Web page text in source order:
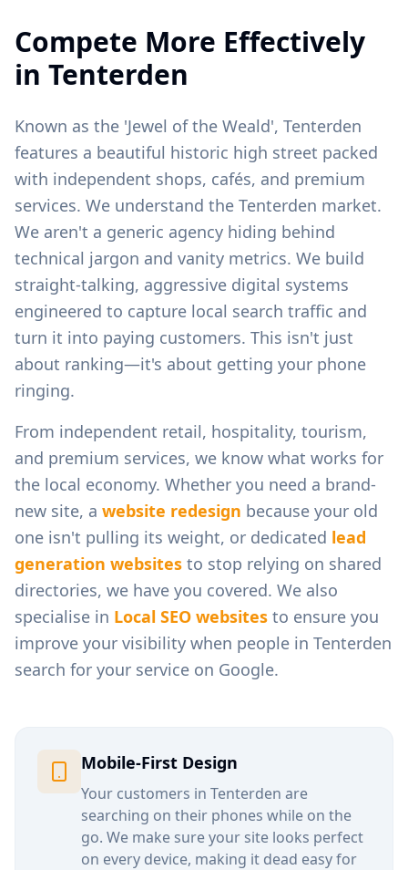
Compete More Effectively
in Tenterden
Known as the 'Jewel of the Weald', Tenterden
features a beautiful historic high street packed
with independent shops, cafés, and premium
services. We understand the Tenterden market.
We aren't a generic agency hiding behind
technical jargon and vanity metrics. We build
straight-talking, aggressive digital systems
engineered to capture local search traffic and
turn it into paying customers. This isn't just
about ranking—it's about getting your phone
ringing.
From independent retail, hospitality, tourism,
and premium services, we know what works for
the local economy. Whether you need a brand-
new site, a website redesign because your old
one isn't pulling its weight, or dedicated lead
generation websites to stop relying on shared
directories, we have you covered. We also
specialise in Local SEO websites to ensure you
improve your visibility when people in Tenterden
search for your service on Google.
Mobile-First Design
Your customers in Tenterden are
searching on their phones while on the
go. We make sure your site looks perfect
on every device, making it dead easy for